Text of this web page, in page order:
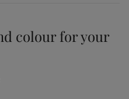
from Jotun. I
at any time.
colour for your